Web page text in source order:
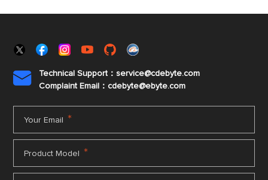

Technical Support：service@cdebyte.com
Complaint Email：cdebyte@ebyte.com
Your Email *
Product Model *